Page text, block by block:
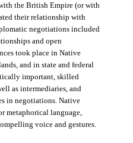
the British Empire (or with
their relationship with
negotiations included
and open
took place in Native
and in state and federal
important, skilled
as intermediaries, and
in negotiations. Native
metaphorical language,
voice and gestures.